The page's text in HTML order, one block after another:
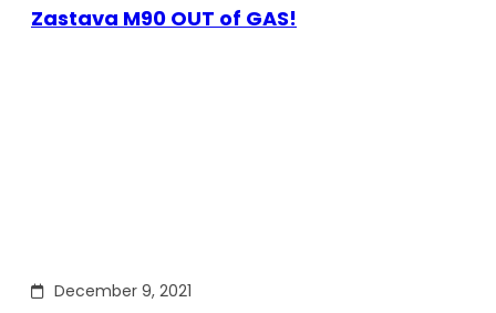
Zastava M90 OUT of GAS!
December 9, 2021